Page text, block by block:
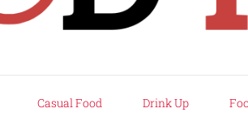
Casual Food Drink Up